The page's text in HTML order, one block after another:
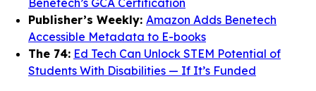
Benetech’s GCA Certification
Publisher’s Weekly: Amazon Adds Benetech
Accessible Metadata to E-books
The 74: Ed Tech Can Unlock STEM Potential of
Students With Disabilities — If It’s Funded